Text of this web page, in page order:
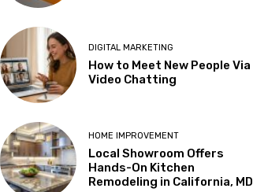
DIGITAL MARKETING
How to Meet New People Via
Video Chatting
HOME IMPROVEMENT
Local Showroom Offers
Hands-On Kitchen
Remodeling in California, MD